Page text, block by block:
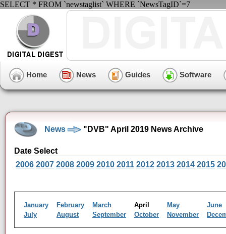
SELECT * FROM `newstaglist` WHERE `NewsTagID`=7
Home News Guides Software
News "DVB" April 2019 News Archive
Date Select
2006 2007 2008 2009 2010 2011 2012 2013 2014 2015
January February March April May
June
July
August September October November